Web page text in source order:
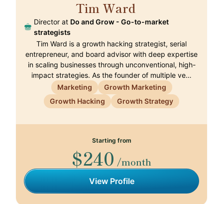
Tim Ward
Director at Do and Grow - Go-to-market
strategists
Tim Ward is a growth hacking strategist, serial
entrepreneur, and board advisor with deep expertise
in scaling businesses through unconventional, high-
impact strategies. As the founder of multiple ve…
Marketing
Growth Marketing
Growth Hacking
Growth Strategy
Starting from
$240 /month
View Profile